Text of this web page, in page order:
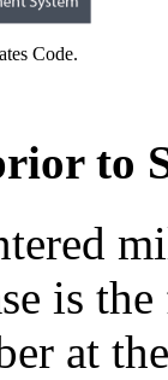
Code.
to
is
at